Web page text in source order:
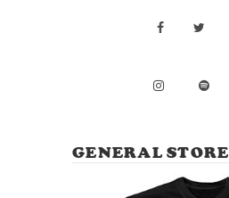
GENERAL STORE